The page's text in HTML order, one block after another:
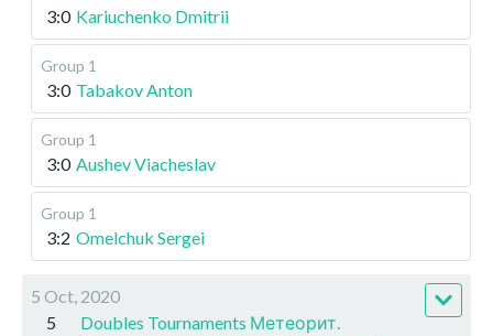
3:0 Kariuchenko Dmitrii
Group 1
3:0 Tabakov Anton
Group 1
3:0 Aushev Viacheslav
Group 1
3:2 Omelchuk Sergei
5 Oct, 2020
5
Doubles Tournaments Метеорит.